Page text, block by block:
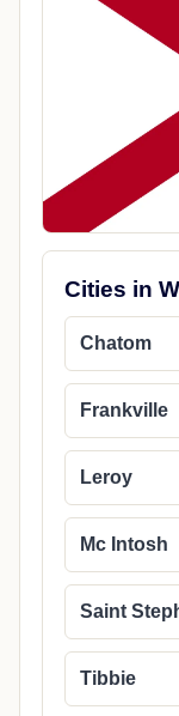
Cities in
Chatom
Frankville
Leroy
Mc Intosh
Saint
Tibbie